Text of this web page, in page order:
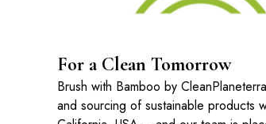
For a Clean Tomorrow
Brush with Bamboo by
and sourcing of sustainable products